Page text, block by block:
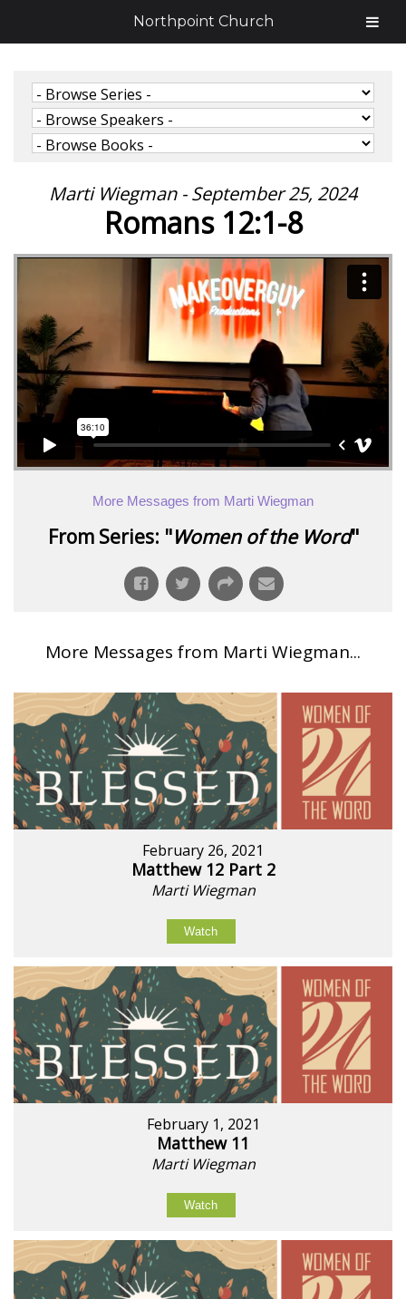
Marti Wiegman - September 25, 2024
Romans 12:1-8
More Messages from Marti Wiegman
From Series: "Women of the Word"
More Messages from Marti Wiegman...
February 26, 2021
Matthew 12 Part 2
Marti Wiegman
Watch
February 1, 2021
Matthew 11
Marti Wiegman
Watch
Northpoint Church